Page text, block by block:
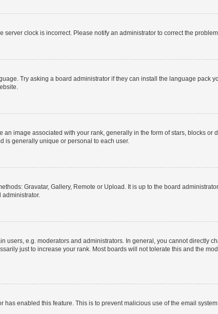
clock is incorrect. Please notify an administrator to correct the
Try asking a board administrator if they can install the language pack
image associated with your rank, generally in the form of stars, blocks or
is generally unique or personal to each user.
Gravatar, Gallery, Remote or Upload. It is up to the board
administrator.
e.g. moderators and administrators. In general, you cannot directly
just to increase your rank. Most boards will not tolerate this and the
enabled this feature. This is to prevent malicious use of the email